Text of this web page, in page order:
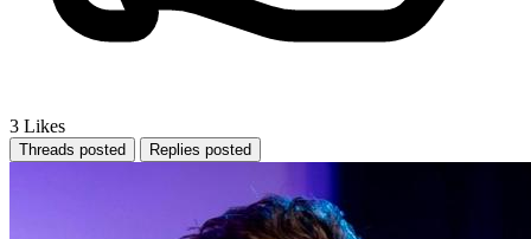
3 Likes
Threads posted Replies posted